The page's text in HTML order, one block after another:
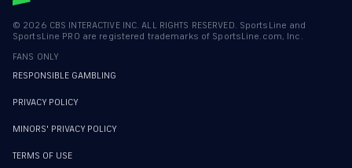
© 2026 CBS INTERACTIVE INC. ALL RIGHTS RESERVED. SportsLine and
SportsLine PRO are registered trademarks of SportsLine.com, Inc.
FANS ONLY
RESPONSIBLE GAMBLING
PRIVACY POLICY
MINORS' PRIVACY POLICY
TERMS OF USE